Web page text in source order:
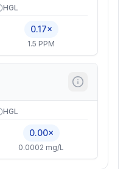
HGL
0.17×
1.5 PPM
HGL
0.00×
0.0002 mg/L